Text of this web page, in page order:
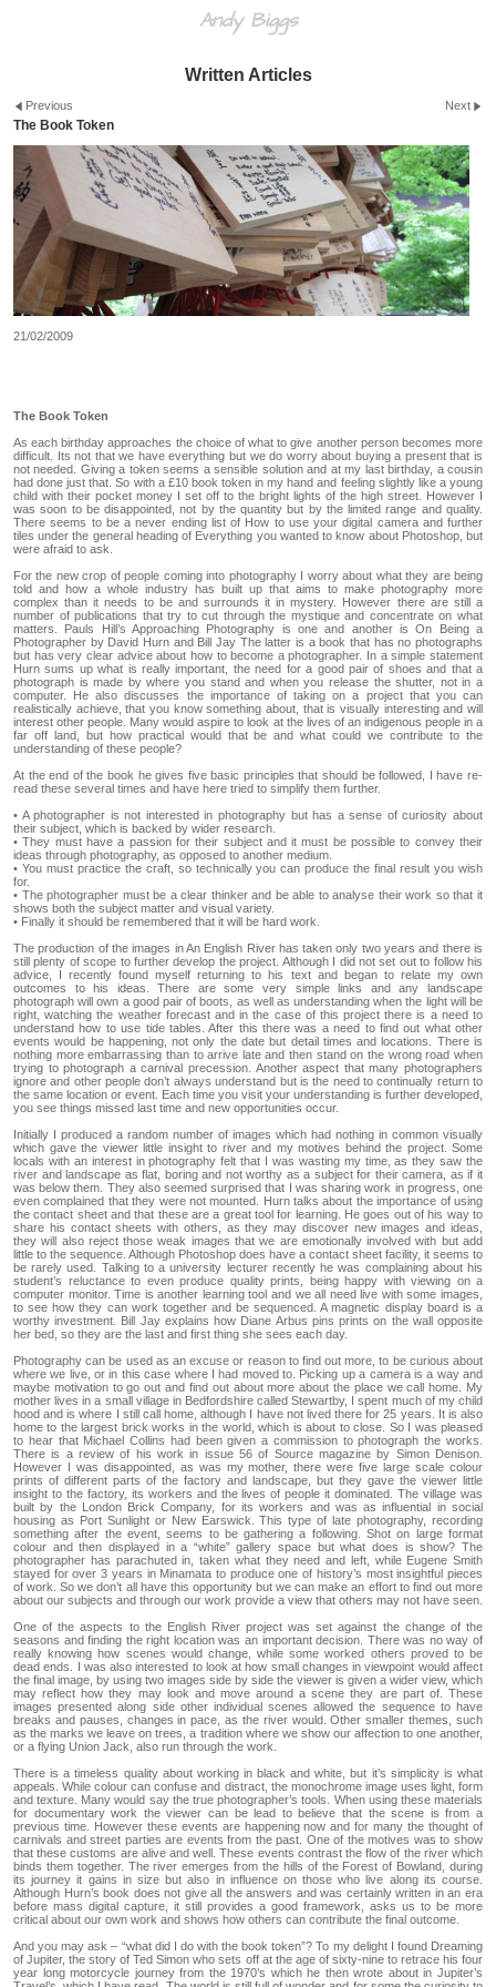
Andy Biggs
Written Articles
Previous Next
The Book Token
21/02/2009
The Book Token
As each birthday approaches the choice of what to give another person becomes more
difficult. Its not that we have everything but we do worry about buying a present that is
not needed. Giving a token seems a sensible solution and at my last birthday, a cousin
had done just that. So with a £10 book token in my hand and feeling slightly like a young
child with their pocket money I set off to the bright lights of the high street. However I
was soon to be disappointed, not by the quantity but by the limited range and quality.
There seems to be a never ending list of How to use your digital camera and further
tiles under the general heading of Everything you wanted to know about Photoshop, but
were afraid to ask.
For the new crop of people coming into photography I worry about what they are being
told and how a whole industry has built up that aims to make photography more
complex than it needs to be and surrounds it in mystery. However there are still a
number of publications that try to cut through the mystique and concentrate on what
matters. Pauls Hill’s Approaching Photography is one and another is On Being a
Photographer by David Hurn and Bill Jay The latter is a book that has no photographs
but has very clear advice about how to become a photographer. In a simple statement
Hurn sums up what is really important, the need for a good pair of shoes and that a
photograph is made by where you stand and when you release the shutter, not in a
computer. He also discusses the importance of taking on a project that you can
realistically achieve, that you know something about, that is visually interesting and will
interest other people. Many would aspire to look at the lives of an indigenous people in a
far off land, but how practical would that be and what could we contribute to the
understanding of these people?
At the end of the book he gives five basic principles that should be followed, I have re-
read these several times and have here tried to simplify them further.
• A photographer is not interested in photography but has a sense of curiosity about
their subject, which is backed by wider research.
• They must have a passion for their subject and it must be possible to convey their
ideas through photography, as opposed to another medium.
• You must practice the craft, so technically you can produce the final result you wish
for.
• The photographer must be a clear thinker and be able to analyse their work so that it
shows both the subject matter and visual variety.
• Finally it should be remembered that it will be hard work.
The production of the images in An English River has taken only two years and there is
still plenty of scope to further develop the project. Although I did not set out to follow his
advice, I recently found myself returning to his text and began to relate my own
outcomes to his ideas. There are some very simple links and any landscape
photograph will own a good pair of boots, as well as understanding when the light will be
right, watching the weather forecast and in the case of this project there is a need to
understand how to use tide tables. After this there was a need to find out what other
events would be happening, not only the date but detail times and locations. There is
nothing more embarrassing than to arrive late and then stand on the wrong road when
trying to photograph a carnival precession. Another aspect that many photographers
ignore and other people don’t always understand but is the need to continually return to
the same location or event. Each time you visit your understanding is further developed,
you see things missed last time and new opportunities occur.
Initially I produced a random number of images which had nothing in common visually
which gave the viewer little insight to river and my motives behind the project. Some
locals with an interest in photography felt that I was wasting my time, as they saw the
river and landscape as flat, boring and not worthy as a subject for their camera, as if it
was below them. They also seemed surprised that I was sharing work in progress, one
even complained that they were not mounted. Hurn talks about the importance of using
the contact sheet and that these are a great tool for learning. He goes out of his way to
share his contact sheets with others, as they may discover new images and ideas,
they will also reject those weak images that we are emotionally involved with but add
little to the sequence. Although Photoshop does have a contact sheet facility, it seems to
be rarely used. Talking to a university lecturer recently he was complaining about his
student’s reluctance to even produce quality prints, being happy with viewing on a
computer monitor. Time is another learning tool and we all need live with some images,
to see how they can work together and be sequenced. A magnetic display board is a
worthy investment. Bill Jay explains how Diane Arbus pins prints on the wall opposite
her bed, so they are the last and first thing she sees each day.
Photography can be used as an excuse or reason to find out more, to be curious about
where we live, or in this case where I had moved to. Picking up a camera is a way and
maybe motivation to go out and find out about more about the place we call home. My
mother lives in a small village in Bedfordshire called Stewartby, I spent much of my child
hood and is where I still call home, although I have not lived there for 25 years. It is also
home to the largest brick works in the world, which is about to close. So I was pleased
to hear that Michael Collins had been given a commission to photograph the works.
There is a review of his work in issue 56 of Source magazine by Simon Denison.
However I was disappointed, as was my mother, there were five large scale colour
prints of different parts of the factory and landscape, but they gave the viewer little
insight to the factory, its workers and the lives of people it dominated. The village was
built by the London Brick Company, for its workers and was as influential in social
housing as Port Sunlight or New Earswick. This type of late photography, recording
something after the event, seems to be gathering a following. Shot on large format
colour and then displayed in a “white” gallery space but what does is show? The
photographer has parachuted in, taken what they need and left, while Eugene Smith
stayed for over 3 years in Minamata to produce one of history’s most insightful pieces
of work. So we don’t all have this opportunity but we can make an effort to find out more
about our subjects and through our work provide a view that others may not have seen.
One of the aspects to the English River project was set against the change of the
seasons and finding the right location was an important decision. There was no way of
really knowing how scenes would change, while some worked others proved to be
dead ends. I was also interested to look at how small changes in viewpoint would affect
the final image, by using two images side by side the viewer is given a wider view, which
may reflect how they may look and move around a scene they are part of. These
images presented along side other individual scenes allowed the sequence to have
breaks and pauses, changes in pace, as the river would. Other smaller themes, such
as the marks we leave on trees, a tradition where we show our affection to one another,
or a flying Union Jack, also run through the work.
There is a timeless quality about working in black and white, but it’s simplicity is what
appeals. While colour can confuse and distract, the monochrome image uses light, form
and texture. Many would say the true photographer’s tools. When using these materials
for documentary work the viewer can be lead to believe that the scene is from a
previous time. However these events are happening now and for many the thought of
carnivals and street parties are events from the past. One of the motives was to show
that these customs are alive and well. These events contrast the flow of the river which
binds them together. The river emerges from the hills of the Forest of Bowland, during
its journey it gains in size but also in influence on those who live along its course.
Although Hurn’s book does not give all the answers and was certainly written in an era
before mass digital capture, it still provides a good framework, asks us to be more
critical about our own work and shows how others can contribute the final outcome.
And you may ask – “what did I do with the book token”? To my delight I found Dreaming
of Jupiter, the story of Ted Simon who sets off at the age of sixty-nine to retrace his four
year long motorcycle journey from the 1970’s which he then wrote about in Jupiter’s